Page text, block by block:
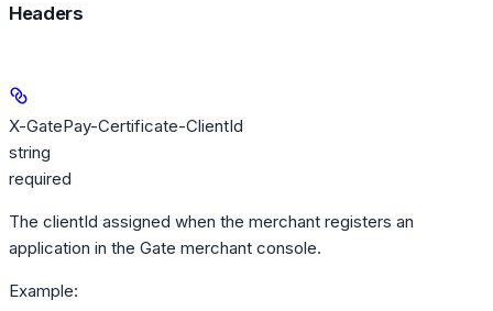
Headers
X-GatePay-Certificate-ClientId
string
required
The clientId assigned when the merchant registers an
application in the Gate merchant console.
Example: